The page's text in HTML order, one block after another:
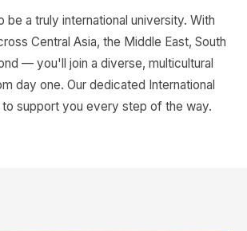
be a truly international university. With
Central Asia, the Middle East, South
— you'll join a diverse, multicultural
day one. Our dedicated International
support you every step of the way.